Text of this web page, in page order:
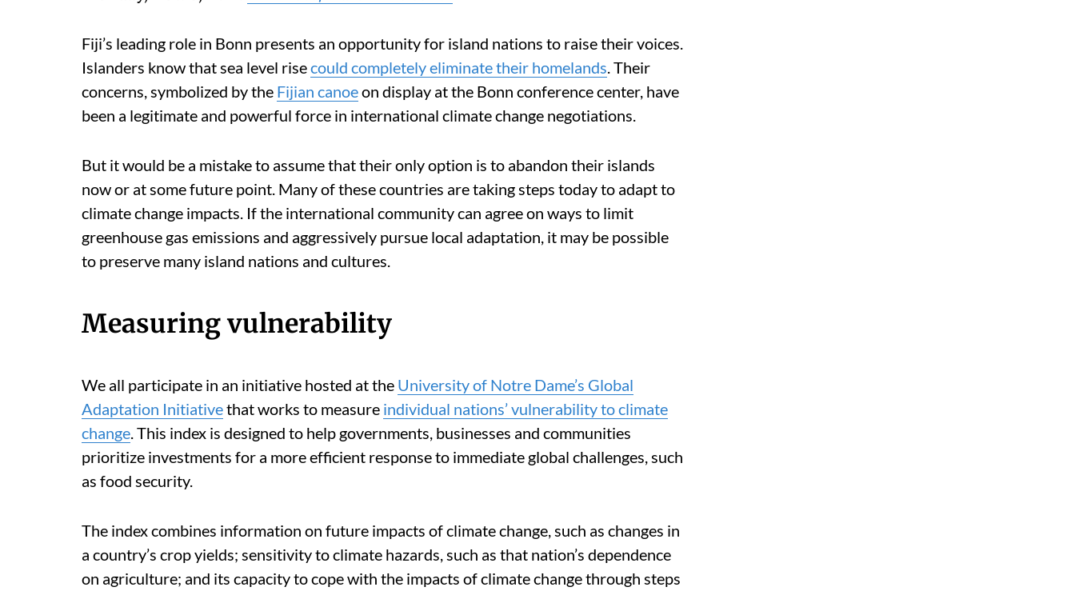
Fiji’s leading role in Bonn presents an opportunity for island nations to raise their voices.
Islanders know that sea level risecould completely eliminate their homelands. Their
concerns, symbolized by the Fijian canoeon display at the Bonn conference center, have
been a legitimate and powerful force in international climate change negotiations.
But it would be a mistake to assume that their only option is to abandon their islands
now or at some future point. Many of these countries are taking steps today to adapt to
climate change impacts. If the international community can agree on ways to limit
greenhouse gas emissions and aggressively pursue local adaptation, it may be possible
to preserve many island nations and cultures.
Measuring vulnerability
We all participate in an initiative hosted at the University of Notre Dame’s Global
Adaptation Initiativethat works to measure individual nations’ vulnerability to climate
change. This index is designed to help governments, businesses and communities
prioritize investments for a more efficient response to immediate global challenges, such
as food security.
The index combines information on future impacts of climate change, such as changes in
a country’s crop yields; sensitivity to climate hazards, such as that nation’s dependence
on agriculture; and its capacity to cope with the impacts of climate change through steps